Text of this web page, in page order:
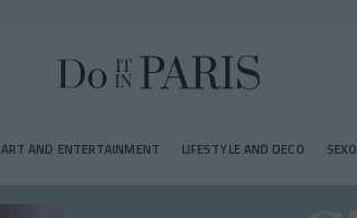
ART AND ENTERTAINMENT LIFESTYLE AND DECO SEXO